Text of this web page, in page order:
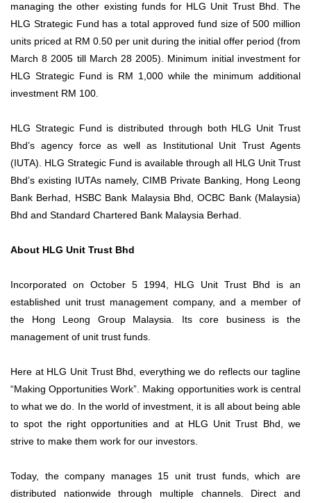
managing the other existing funds for HLG Unit Trust Bhd. The
HLG Strategic Fund has a total approved fund size of 500 million
units priced at RM 0.50 per unit during the initial offer period (from
March 8 2005 till March 28 2005). Minimum initial investment for
HLG Strategic Fund is RM 1,000 while the minimum additional
investment RM 100.
HLG Strategic Fund is distributed through both HLG Unit Trust
Bhd’s agency force as well as Institutional Unit Trust Agents
(IUTA). HLG Strategic Fund is available through all HLG Unit Trust
Bhd’s existing IUTAs namely, CIMB Private Banking, Hong Leong
Bank Berhad, HSBC Bank Malaysia Bhd, OCBC Bank (Malaysia)
Bhd and Standard Chartered Bank Malaysia Berhad.
About HLG Unit Trust Bhd
Incorporated on October 5 1994, HLG Unit Trust Bhd is an
established unit trust management company, and a member of
the Hong Leong Group Malaysia. Its core business is the
management of unit trust funds.
Here at HLG Unit Trust Bhd, everything we do reflects our tagline
“Making Opportunities Work”. Making opportunities work is central
to what we do. In the world of investment, it is all about being able
to spot the right opportunities and at HLG Unit Trust Bhd, we
strive to make them work for our investors.
Today, the company manages 15 unit trust funds, which are
distributed nationwide through multiple channels. Direct and